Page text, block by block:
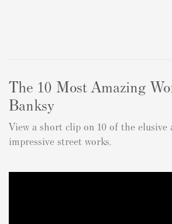
The 10 Most Amazing
Banksy
View a short clip on 10 of the elusive
impressive street works.